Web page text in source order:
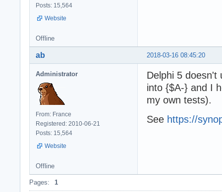
Posts: 15,564
Website
Offline
2018-03-16 08:45:20
ab
Administrator
From: France
Registered: 2010-06-21
Posts: 15,564
Website
Delphi 5 doesn't
into {$A-} and I
my own tests).
See https://
Offline
Pages: 1